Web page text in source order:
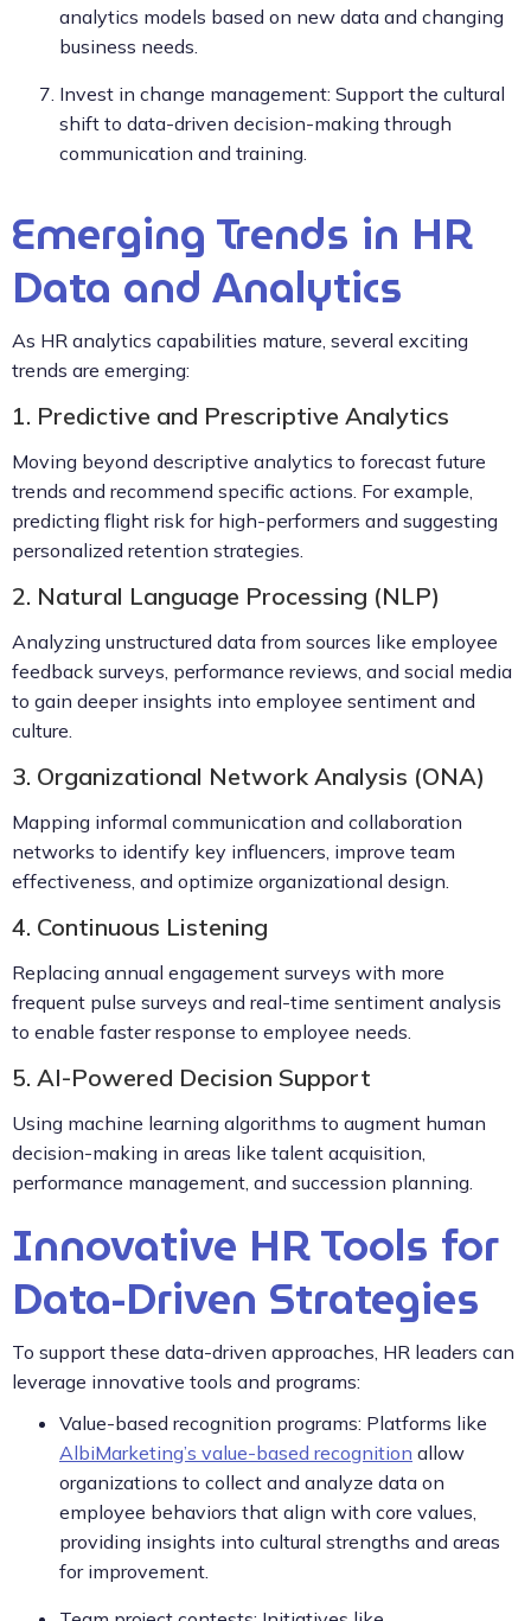
analytics models based on new data and changing
business needs.
Invest in change management: Support the cultural
shift to data-driven decision-making through
communication and training.
Emerging Trends in HR
Data and Analytics
As HR analytics capabilities mature, several exciting
trends are emerging:
1. Predictive and Prescriptive Analytics
Moving beyond descriptive analytics to forecast future
trends and recommend specific actions. For example,
predicting flight risk for high-performers and suggesting
personalized retention strategies.
2. Natural Language Processing (NLP)
Analyzing unstructured data from sources like employee
feedback surveys, performance reviews, and social media
to gain deeper insights into employee sentiment and
culture.
3. Organizational Network Analysis (ONA)
Mapping informal communication and collaboration
networks to identify key influencers, improve team
effectiveness, and optimize organizational design.
4. Continuous Listening
Replacing annual engagement surveys with more
frequent pulse surveys and real-time sentiment analysis
to enable faster response to employee needs.
5. AI-Powered Decision Support
Using machine learning algorithms to augment human
decision-making in areas like talent acquisition,
performance management, and succession planning.
Innovative HR Tools for
Data-Driven Strategies
To support these data-driven approaches, HR leaders can
leverage innovative tools and programs:
Value-based recognition programs: Platforms like
AlbiMarketing’s value-based recognition allow
organizations to collect and analyze data on
employee behaviors that align with core values,
providing insights into cultural strengths and areas
for improvement.